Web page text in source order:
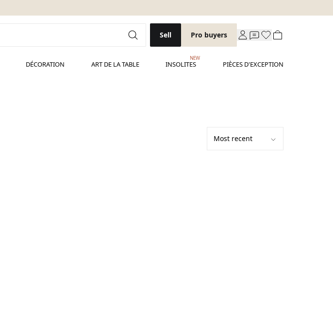
Sell Pro buyers
DÉCORATION ART DE LA TABLE INSOLITES
NEW
PIÈCES D'EXCEPTION